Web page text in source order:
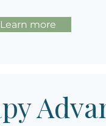
Learn more